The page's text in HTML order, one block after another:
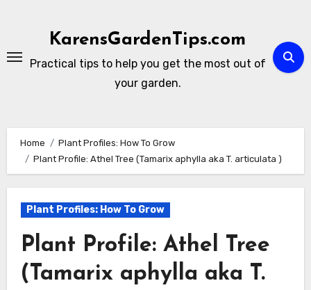
KarensGardenTips.com
Practical tips to help you get the most out of
your garden.
Home
Plant Profiles: How To Grow
Plant Profile: Athel Tree (Tamarix aphylla aka T. articulata )
Plant Profiles: How To Grow
Plant Profile: Athel Tree
(Tamarix aphylla aka T.